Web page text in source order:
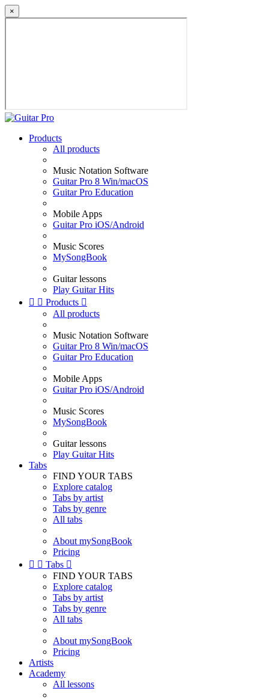
×
Products
All products
Music Notation Software
Guitar Pro 8 Win/macOS
Guitar Pro Education
Mobile Apps
Guitar Pro iOS/Android
Music Scores
MySongBook
Guitar lessons
Play Guitar Hits
  Products 
All products
Music Notation Software
Guitar Pro 8 Win/macOS
Guitar Pro Education
Mobile Apps
Guitar Pro iOS/Android
Music Scores
MySongBook
Guitar lessons
Play Guitar Hits
Tabs
FIND YOUR TABS
Explore catalog
Tabs by artist
Tabs by genre
All tabs
About mySongBook
Pricing
  Tabs 
FIND YOUR TABS
Explore catalog
Tabs by artist
Tabs by genre
All tabs
About mySongBook
Pricing
Artists
Academy
All lessons